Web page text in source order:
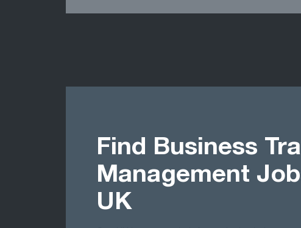
Find Business
Management
UK